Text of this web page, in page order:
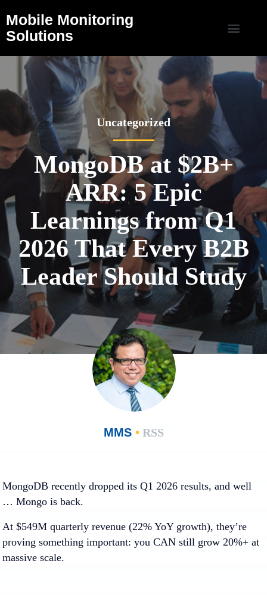
Mobile Monitoring
Solutions
Uncategorized
MongoDB at $2B+
ARR: 5 Epic
Learnings from Q1
2026 That Every B2B
Leader Should Study
MMS •RSS
MongoDB recently dropped its Q1 2026 results, and well
… Mongo is back.
At $549M quarterly revenue (22% YoY growth), they’re
proving something important: you CAN still grow 20%+ at
massive scale.